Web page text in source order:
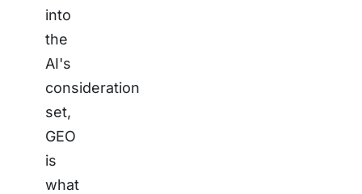
into
the
AI's
consideration
set,
GEO
is
what